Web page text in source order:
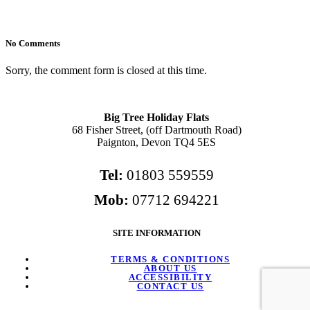
No Comments
Sorry, the comment form is closed at this time.
Big Tree Holiday Flats
68 Fisher Street, (off Dartmouth Road)
Paignton, Devon TQ4 5ES
Tel: 01803 559559
Mob: 07712 694221
SITE INFORMATION
TERMS & CONDITIONS
ABOUT US
ACCESSIBILITY
CONTACT US